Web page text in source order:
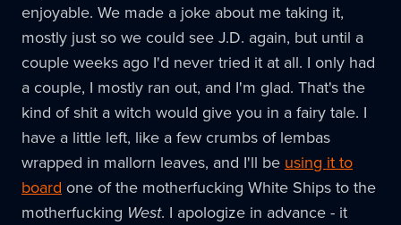
enjoyable. We made a joke about me taking it,
mostly just so we could see J.D. again, but until a
couple weeks ago I'd never tried it at all. I only had
a couple, I mostly ran out, and I'm glad. That's the
kind of shit a witch would give you in a fairy tale. I
have a little left, like a few crumbs of lembas
wrapped in mallorn leaves, and I'll be using it to
board one of the motherfucking White Ships to the
motherfucking West. I apologize in advance - it